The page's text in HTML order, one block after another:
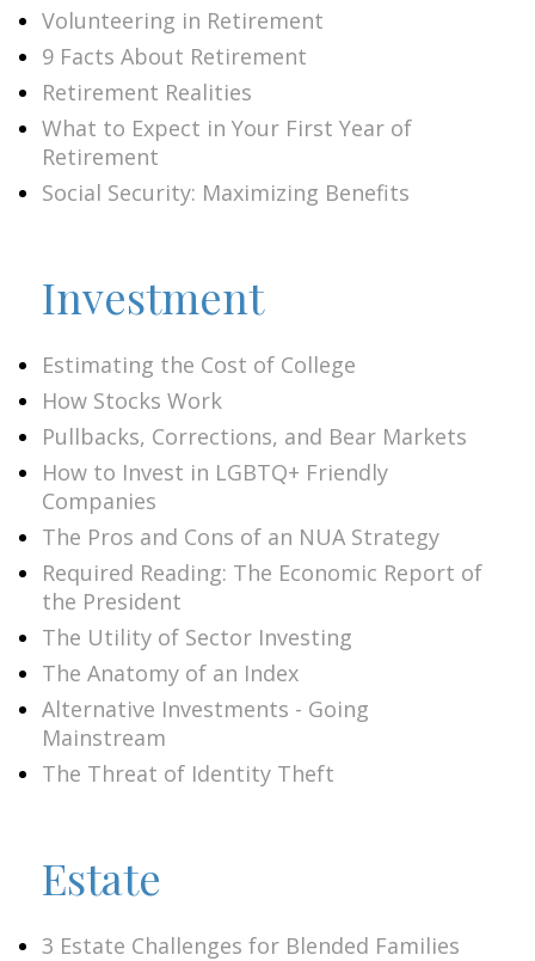
Volunteering in Retirement
9 Facts About Retirement
Retirement Realities
What to Expect in Your First Year of
Retirement
Social Security: Maximizing Benefits
Investment
Estimating the Cost of College
How Stocks Work
Pullbacks, Corrections, and Bear Markets
How to Invest in LGBTQ+ Friendly
Companies
The Pros and Cons of an NUA Strategy
Required Reading: The Economic Report of
the President
The Utility of Sector Investing
The Anatomy of an Index
Alternative Investments - Going
Mainstream
The Threat of Identity Theft
Estate
3 Estate Challenges for Blended Families